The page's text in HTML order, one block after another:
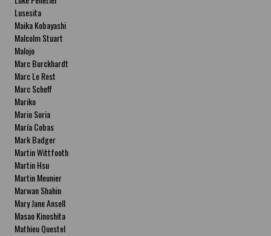
Lusesita
Maika Kobayashi
Malcolm Stuart
Malojo
Marc Burckhardt
Marc Le Rest
Marc Scheff
Mariko
Mario Soria
María Cobas
Mark Badger
Martin Wittfooth
Martin Hsu
Martin Meunier
Marwan Shahin
Mary Jane Ansell
Masao Kinoshita
Mathieu Questel